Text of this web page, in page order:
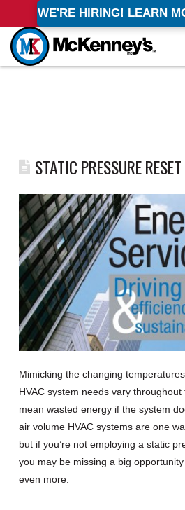
WE'RE HIRING! LEARN
STATIC PRESSURE
Mimicking the changing
HVAC system needs vary
mean wasted energy if the system
air volume HVAC systems are one
but if you’re not employing a static
you may be missing a big
even more.